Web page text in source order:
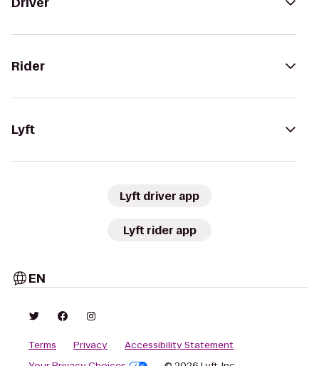
Rider
Lyft
Lyft driver app
Lyft rider app
EN
Terms Privacy
Accessibility Statement